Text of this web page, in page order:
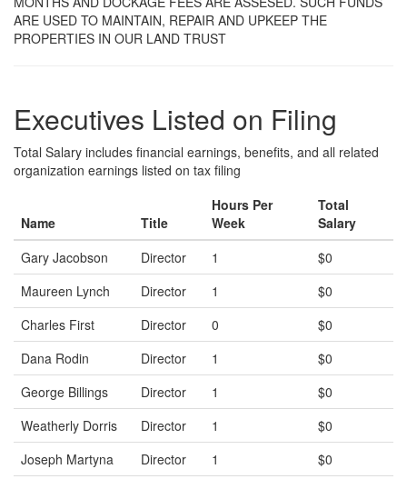
ARE USED TO MAINTAIN, REPAIR AND UPKEEP THE
PROPERTIES IN OUR LAND TRUST
Executives Listed on Filing
Total Salary includes financial earnings, benefits, and all related
organization earnings listed on tax filing
Name Title
Hours Per
Week
Total
Salary
Gary Jacobson
Director 1
$0
Maureen Lynch
Director 1
$0
Charles First
Director 0
$0
Dana Rodin
Director 1
$0
George Billings
Director 1
$0
Weatherly Dorris
Director 1
$0
Joseph Martyna
Director 1
$0